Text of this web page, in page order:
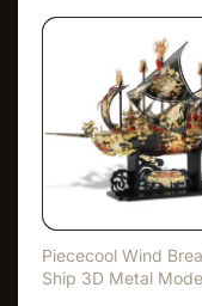
Piececool Wind
Ship 3D Metal